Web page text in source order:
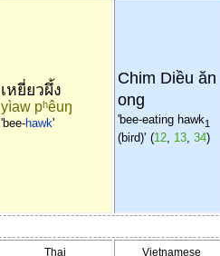
เหยี่ยวผึ้ง
yìaw pʰêuŋ
'bee-hawk'
Chim Diều ăn
ong
'bee-eating hawk1
(bird)' (12, 13, 34)
Thai Vietnamese